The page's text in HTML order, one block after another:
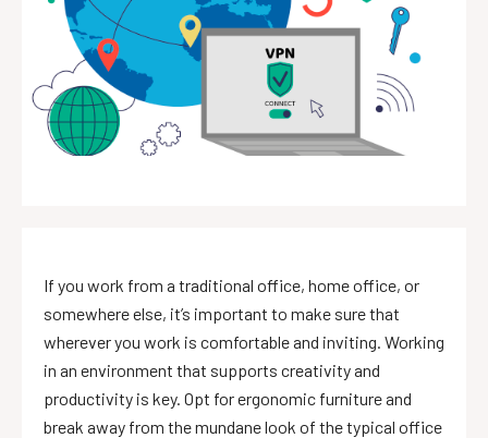
If you work from a traditional office, home office, or
somewhere else, it’s important to make sure that
wherever you work is comfortable and inviting. Working
in an environment that supports creativity and
productivity is key. Opt for ergonomic furniture and
break away from the mundane look of the typical office